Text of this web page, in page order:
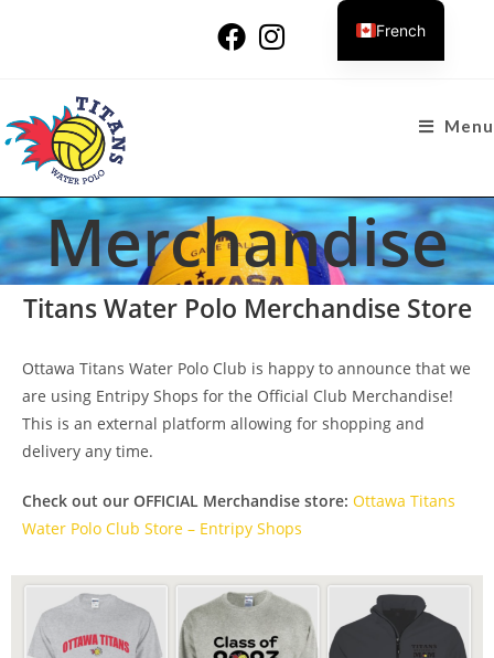
Menu
Merchandise
Titans Water Polo Merchandise Store
Ottawa Titans Water Polo Club is happy to announce that we
are using Entripy Shops for the Official Club Merchandise!
This is an external platform allowing for shopping and
delivery any time.
Check out our OFFICIAL Merchandise store: Ottawa Titans
Water Polo Club Store – Entripy Shops
French